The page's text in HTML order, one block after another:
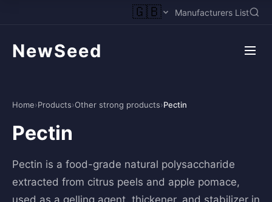
🇬🇧 Manufacturers List
NewSeed
Home›Products›Other strong products›Pectin
Pectin
Pectin is a food-grade natural polysaccharide
extracted from citrus peels and apple pomace,
used as a gelling agent, thickener, and stabilizer in